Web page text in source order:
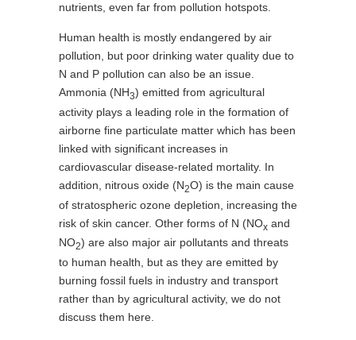
nutrients, even far from pollution hotspots.
Human health is mostly endangered by air
pollution, but poor drinking water quality due to
N and P pollution can also be an issue.
Ammonia (NH3) emitted from agricultural
activity plays a leading role in the formation of
airborne fine particulate matter which has been
linked with significant increases in
cardiovascular disease-related mortality. In
addition, nitrous oxide (N2O) is the main cause
of stratospheric ozone depletion, increasing the
risk of skin cancer. Other forms of N (NOx and
NO2) are also major air pollutants and threats
to human health, but as they are emitted by
burning fossil fuels in industry and transport
rather than by agricultural activity, we do not
discuss them here.